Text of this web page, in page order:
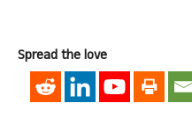
Spread the love